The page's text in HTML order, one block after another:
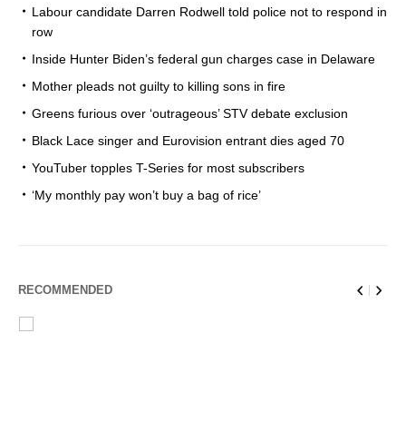
Labour candidate Darren Rodwell told police not to respond in
row
Inside Hunter Biden’s federal gun charges case in Delaware
Mother pleads not guilty to killing sons in fire
Greens furious over ‘outrageous’ STV debate exclusion
Black Lace singer and Eurovision entrant dies aged 70
YouTuber topples T-Series for most subscribers
‘My monthly pay won’t buy a bag of rice’
RECOMMENDED